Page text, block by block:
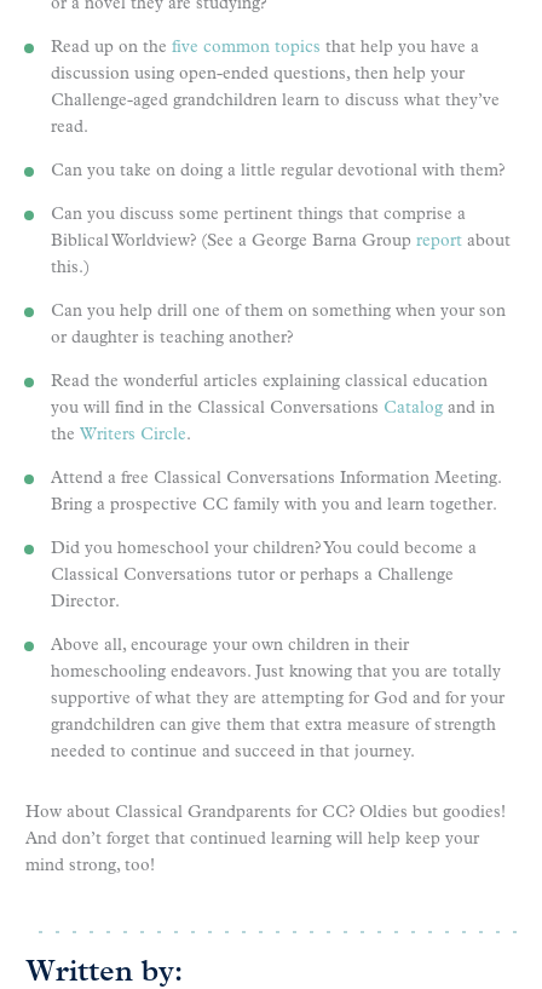
or a novel they are studying?
Read up on the five common topics that help you have a
discussion using open-ended questions, then help your
Challenge-aged grandchildren learn to discuss what they’ve
read.
Can you take on doing a little regular devotional with them?
Can you discuss some pertinent things that comprise a
Biblical Worldview? (See a George Barna Group report about
this.)
Can you help drill one of them on something when your son
or daughter is teaching another?
Read the wonderful articles explaining classical education
you will find in the Classical Conversations Catalog and in
the Writers Circle.
Attend a free Classical Conversations Information Meeting.
Bring a prospective CC family with you and learn together.
Did you homeschool your children? You could become a
Classical Conversations tutor or perhaps a Challenge
Director.
Above all, encourage your own children in their
homeschooling endeavors. Just knowing that you are totally
supportive of what they are attempting for God and for your
grandchildren can give them that extra measure of strength
needed to continue and succeed in that journey.
How about Classical Grandparents for CC? Oldies but goodies!
And don’t forget that continued learning will help keep your
mind strong, too!
Written by: